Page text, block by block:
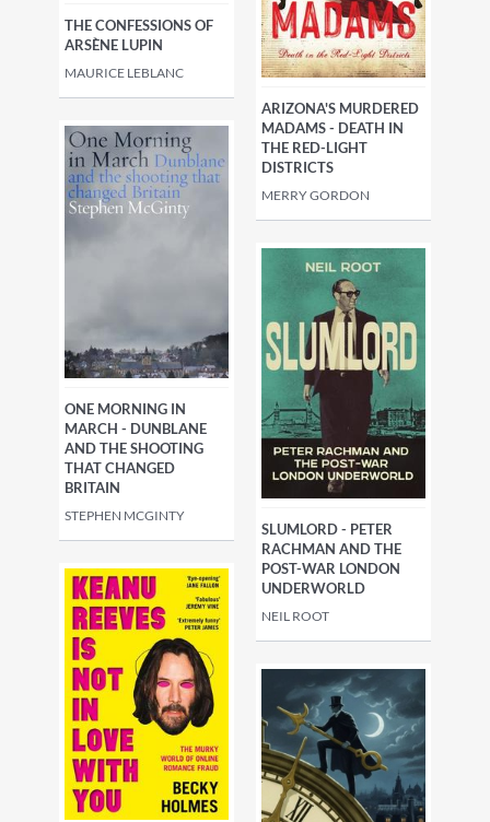
THE CONFESSIONS OF
ARSÈNE LUPIN
MAURICE LEBLANC
ARIZONA'S MURDERED
MADAMS - DEATH IN
THE RED-LIGHT
DISTRICTS
MERRY GORDON
ONE MORNING IN
MARCH - DUNBLANE
AND THE SHOOTING
THAT CHANGED
BRITAIN
STEPHEN MCGINTY
SLUMLORD - PETER
RACHMAN AND THE
POST-WAR LONDON
UNDERWORLD
NEIL ROOT